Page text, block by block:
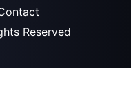
Reserved